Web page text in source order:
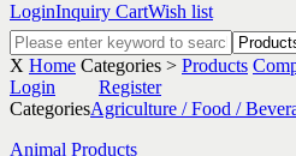
LoginInquiry CartWish list
X Home Categories > Products
Login
Register
CategoriesAgriculture / Food /
Animal Products